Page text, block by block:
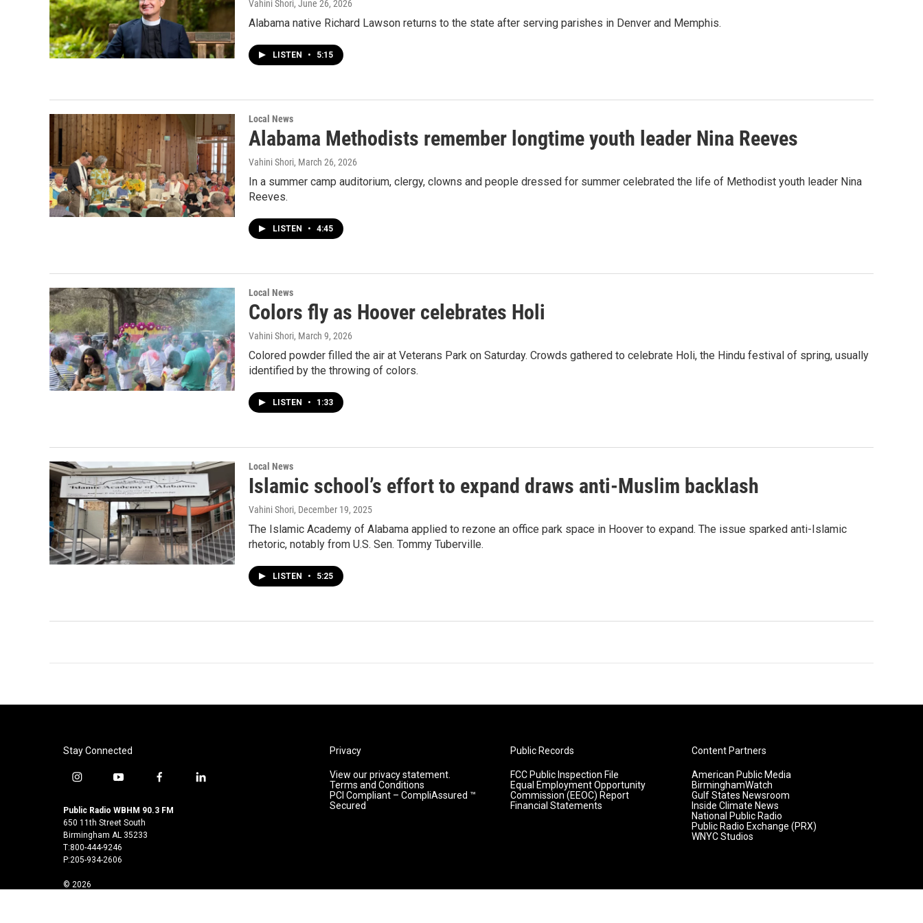
Vahini Shori, June 26, 2026
Alabama native Richard Lawson returns to the state after serving parishes in Denver and Memphis.
LISTEN • 5:15
Local News
Alabama Methodists remember longtime youth leader Nina Reeves
Vahini Shori, March 26, 2026
In a summer camp auditorium, clergy, clowns and people dressed for summer celebrated the life of Methodist youth leader Nina
Reeves.
LISTEN • 4:45
Local News
Colors fly as Hoover celebrates Holi
Vahini Shori, March 9, 2026
Colored powder filled the air at Veterans Park on Saturday. Crowds gathered to celebrate Holi, the Hindu festival of spring, usually
identified by the throwing of colors.
LISTEN • 1:33
Local News
Islamic school’s effort to expand draws anti-Muslim backlash
Vahini Shori, December 19, 2025
The Islamic Academy of Alabama applied to rezone an office park space in Hoover to expand. The issue sparked anti-Islamic
rhetoric, notably from U.S. Sen. Tommy Tuberville.
LISTEN • 5:25
Stay Connected
i
s
t
a
g
r
a
m
y
u
t
u
b
e
f
c
l
Public Radio WBHM 90.3 FM
650 11th Street South
Birmingham AL 35233
T:800-444-9246
P:205-934-2606
© 2026
Privacy
View our privacy statement.
Terms and Conditions
PCI Compliant – CompliAssured ™
Secured
Public Records
FCC Public Inspection File
Equal Employment Opportunity
Commission (EEOC) Report
Financial Statements
Content Partners
American Public Media
BirminghamWatch
Gulf States Newsroom
Inside Climate News
National Public Radio
Public Radio Exchange (PRX)
WNYC Studios